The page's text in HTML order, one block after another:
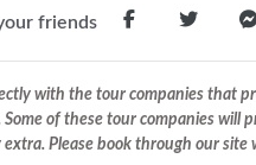
friends
with the tour companies that
of these tour companies will
Please book through our